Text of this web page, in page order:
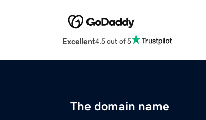
Excellent4.5 out of 5
The domain name